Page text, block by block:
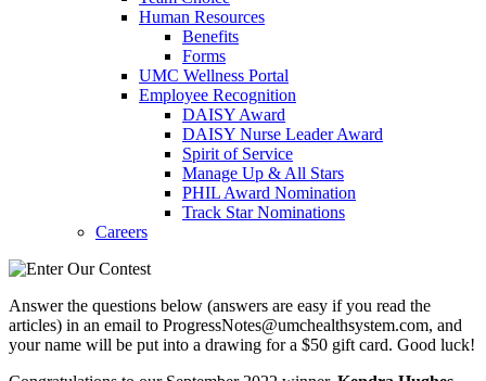
Human Resources
Benefits
Forms
UMC Wellness Portal
Employee Recognition
DAISY Award
DAISY Nurse Leader Award
Spirit of Service
Manage Up & All Stars
PHIL Award Nomination
Track Star Nominations
Careers
Answer the questions below (answers are easy if you read the
articles) in an email to ProgressNotes@umchealthsystem.com, and
your name will be put into a drawing for a $50 gift card. Good luck!